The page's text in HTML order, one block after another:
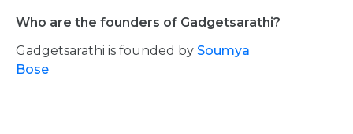
Who are the founders of Gadgetsarathi?
Gadgetsarathi is founded by Soumya
Bose